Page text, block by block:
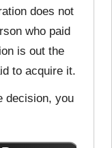
does not
who paid
is out the
to acquire it.
decision, you